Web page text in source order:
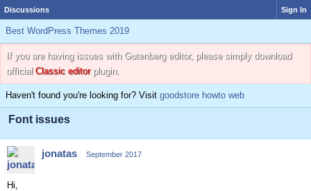
Discussions Sign In
Best WordPress Themes 2019
If you are having issues with Gutenberg editor, please simply download
official Classic editorplugin.
Haven't found you're looking for? Visit goodstore howto web
Font issues
jonatas September 2017
Hi,